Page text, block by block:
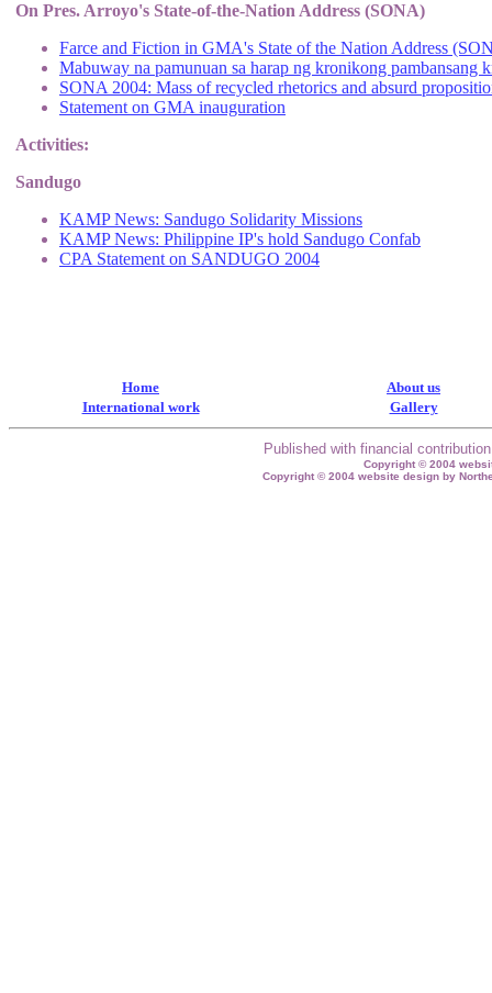
On Pres. Arroyo's State-of-the-Nation Address (SONA)
Farce and Fiction in GMA's State of the Nation Address
Mabuway na pamunuan sa harap ng kronikong
SONA 2004: Mass of recycled rhetorics and absurd
Statement on GMA inauguration
Activities:
Sandugo
KAMP News: Sandugo Solidarity Missions
KAMP News: Philippine IP's hold Sandugo Confab
CPA Statement on SANDUGO 2004
Home
About us
International work
Gallery
Published with financial
Copyright © 2004
Copyright © 2004 website design by